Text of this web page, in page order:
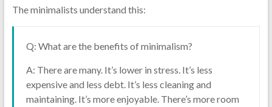
The minimalists understand this:
Q: What are the benefits of minimalism?
A: There are many. It’s lower in stress. It’s less
expensive and less debt. It’s less cleaning and
maintaining. It’s more enjoyable. There’s more room